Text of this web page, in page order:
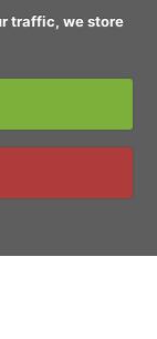
traffic, we store